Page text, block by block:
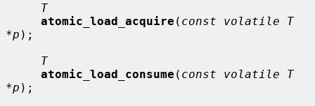
T
atomic_load_acquire ( const volatile T
*p );
T
atomic_load_consume ( const volatile T
*p );